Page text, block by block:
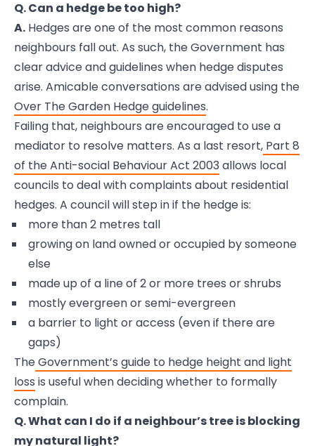
Q. Can a hedge be too high?
A. Hedges are one of the most common reasons
neighbours fall out. As such, the Government has
clear advice and guidelines when hedge disputes
arise. Amicable conversations are advised using the
Over The Garden Hedge guidelines.
Failing that, neighbours are encouraged to use a
mediator to resolve matters. As a last resort, Part 8
of the Anti-social Behaviour Act 2003 allows local
councils to deal with complaints about residential
hedges. A council will step in if the hedge is:
more than 2 metres tall
growing on land owned or occupied by someone
else
made up of a line of 2 or more trees or shrubs
mostly evergreen or semi-evergreen
a barrier to light or access (even if there are
gaps)
TheGovernment’s guide to hedge height and light
loss is useful when deciding whether to formally
complain.
Q. What can I do if a neighbour’s tree is blocking
my natural light?